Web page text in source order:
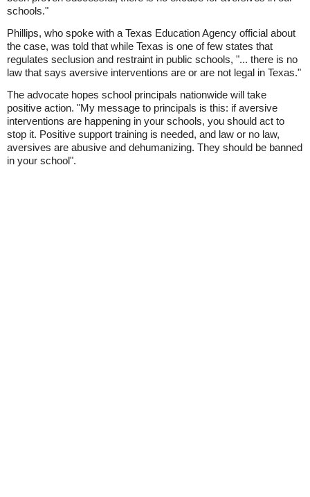
schools."
Phillips, who spoke with a Texas Education Agency official about
the case, was told that while Texas is one of few states that
regulates seclusion and restraint in public schools, "... there is no
law that says aversive interventions are or are not legal in Texas."
The advocate hopes school principals nationwide will take
positive action. "My message to principals is this: if aversive
interventions are happening in your schools, you should act to
stop it. Positive support training is needed, and law or no law,
aversives are abusive and dehumanizing. They should be banned
in your school".